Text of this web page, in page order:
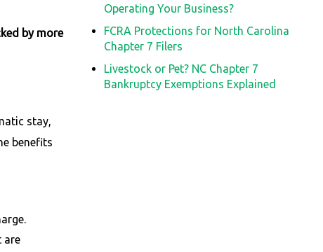
by more
stay,
benefits
are
Operating Your Business?
FCRA Protections for North Carolina
Chapter 7 Filers
Livestock or Pet? NC Chapter 7
Bankruptcy Exemptions Explained